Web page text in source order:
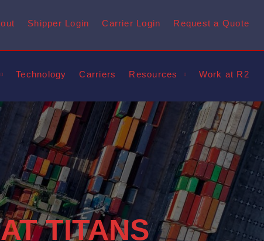
Shipper Login Carrier Login Request a Quote
Technology Carriers Resources Work at R2
TITANS